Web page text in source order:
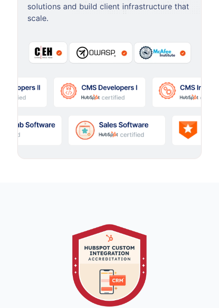
solutions and build client infrastructure that
scale.